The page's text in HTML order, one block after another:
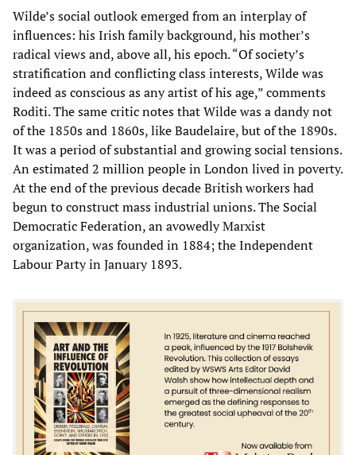
Wilde’s social outlook emerged from an interplay of
influences: his Irish family background, his mother’s
radical views and, above all, his epoch. “Of society’s
stratification and conflicting class interests, Wilde was
indeed as conscious as any artist of his age,” comments
Roditi. The same critic notes that Wilde was a dandy not
of the 1850s and 1860s, like Baudelaire, but of the 1890s.
It was a period of substantial and growing social tensions.
An estimated 2 million people in London lived in poverty.
At the end of the previous decade British workers had
begun to construct mass industrial unions. The Social
Democratic Federation, an avowedly Marxist
organization, was founded in 1884; the Independent
Labour Party in January 1893.